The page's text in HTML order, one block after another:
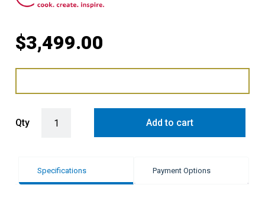
$3,499.00
Qty Add to cart
Specifications Payment Options